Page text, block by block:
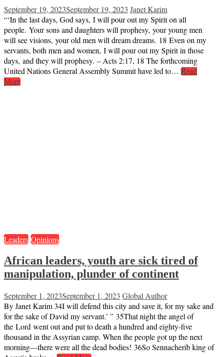
September 19, 2023September 19, 2023 Janet Karim
“‘In the last days, God says, I will pour out my Spirit on all
people. Your sons and daughters will prophesy, your young men
will see visions, your old men will dream dreams. 18 Even on my
servants, both men and women, I will pour out my Spirit in those
days, and they will prophesy. – Acts 2:17, 18 The forthcoming
United Nations General Assembly Summit have led to… Read
More
Leaders Opinions
African leaders, youth are sick tired of
manipulation, plunder of continent
September 1, 2023September 1, 2023 Global Author
By Janet Karim 34I will defend this city and save it, for my sake and
for the sake of David my servant.’ ” 35That night the angel of
the Lord went out and put to death a hundred and eighty-five
thousand in the Assyrian camp. When the people got up the next
morning—there were all the dead bodies! 36So Sennacherib king of